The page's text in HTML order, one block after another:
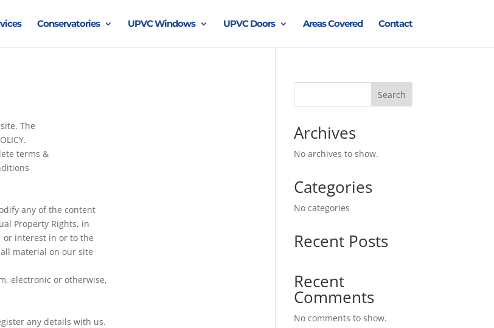
Conservatories UPVC Windows UPVC Doors Areas Covered Contact
The
terms &
any of the content
Property Rights, in
interest in or to the
material on our site
electronic or otherwise,
any details with us.
Search
Archives
No archives to show.
Categories
No categories
Recent Posts
Recent
Comments
No comments to show.